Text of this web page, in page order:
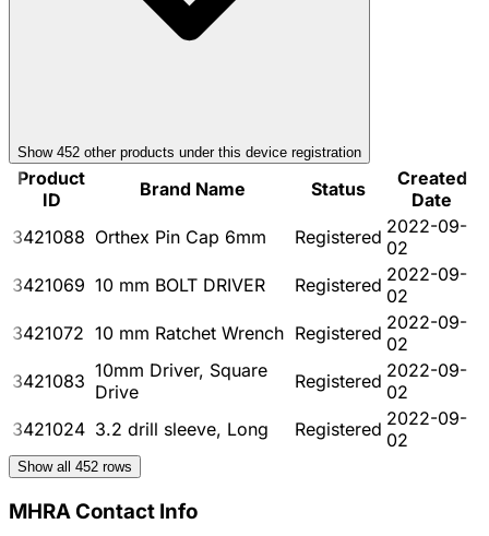
Show 452 other products under this device registration
Product
ID
Brand Name Status
Created
Date
3421088 Orthex Pin Cap 6mm Registered 2022-09-
02
3421069 10 mm BOLT DRIVER Registered 2022-09-
02
3421072 10 mm Ratchet Wrench Registered 2022-09-
02
3421083 10mm Driver, Square
Drive
Registered 2022-09-
02
3421024 3.2 drill sleeve, Long Registered 2022-09-
02
Show all 452 rows
MHRA Contact Info